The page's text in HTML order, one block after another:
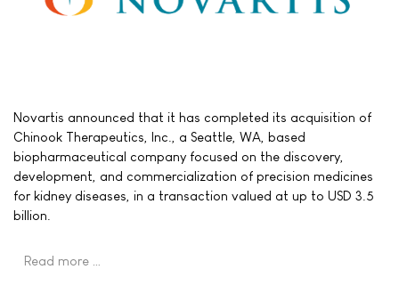
Novartis announced that it has completed its acquisition of
Chinook Therapeutics, Inc., a Seattle, WA, based
biopharmaceutical company focused on the discovery,
development, and commercialization of precision medicines
for kidney diseases, in a transaction valued at up to USD 3.5
billion.
Read more …